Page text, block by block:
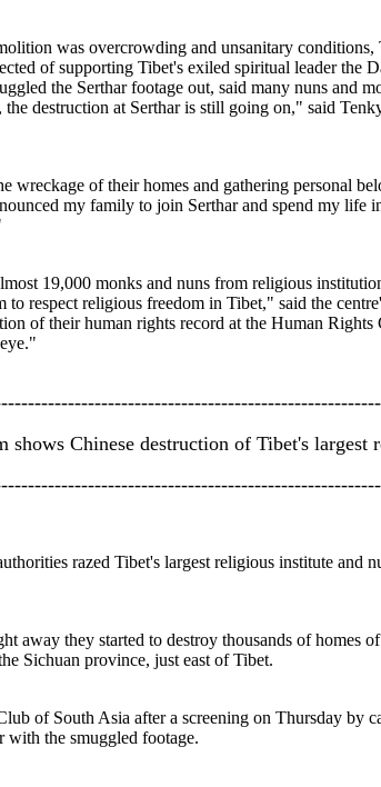
was overcrowding and unsanitary
of supporting Tibet's exiled spiritual leader the
the Serthar footage out, said many nuns and
destruction at Serthar is still going on," said
wreckage of their homes and gathering personal
my family to join Serthar and spend my life
19,000 monks and nuns from religious
respect religious freedom in Tibet," said the
of their human rights record at the Human
shows Chinese destruction of Tibet's largest
razed Tibet's largest religious institute and
away they started to destroy thousands of homes
Sichuan province, just east of Tibet.
of South Asia after a screening on Thursday by
with the smuggled footage.